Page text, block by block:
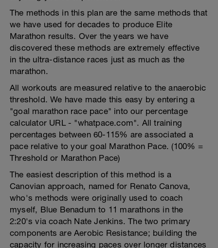
The methods in this plan are the same methods that
we have used for decades to produce Elite
Marathon results. Over the years we have
discovered these methods are extremely effective
in the ultra-distance races just as much as the
marathon.
All workouts are measured relative to the anaerobic
threshold. We have made this easy by entering a
"goal marathon race pace" into our percentage
calculator URL - "whatpace.com". All training
percentages between 60-115% are associated a
pace relative to your goal Marathon Pace. (100% =
Threshold or Marathon Pace)
The easiest description of this method is a
Canovian approach, named for Renato Canova,
who's methods were originally used to coach
myself, Blue Benadum to 11 marathons in the
2:20's via coach Nate Jenkins. The two primary
components are Aerobic Resistance; building the
capacity for increasing paces over longer distances